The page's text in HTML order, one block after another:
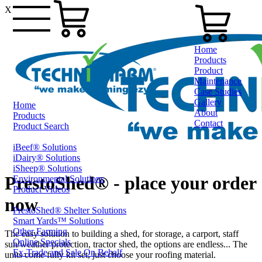
X
Home
Products
Product
Maintenance
Case Studies
Gallery
About
Contact
Home
Products
Product Search
iBeef® Solutions
iDairy® Solutions
iSheep® Solutions
Environmental Solutions
Product Videos
PrestoShed® Shelter Solutions
Smart Yards™ Solutions
Other Farming
Online Specials
Ex-Trade and Sale On Behalf
PrestoShed® - place your order
now
The easy solution to building a shed, for storage, a carport, staff
sun/weather protection, tractor shed, the options are endless... The
units come fully kit set, just choose your roofing material.